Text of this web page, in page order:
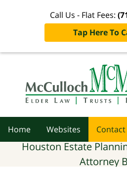
Call Us - Flat Fees:
Tap Here To
Home Websites Contact
Houston Estate
Attorney